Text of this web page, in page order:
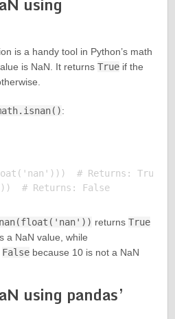
is a handy tool in Python’s math
is NaN. It returns Trueif the
:
# Returns: True
print(math.isnan(10))  # Returns: False
returns True
a NaN value, while
Falsebecause 10 is not a NaN
using pandas’